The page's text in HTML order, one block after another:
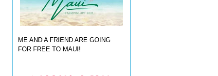
ME AND A FRIEND ARE GOING
FOR FREE TO MAUI!